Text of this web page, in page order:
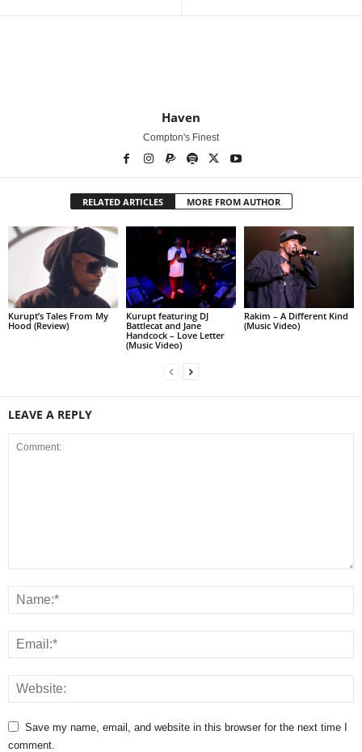
Haven
Compton's Finest
RELATED ARTICLES MORE FROM AUTHOR
Kurupt’s Tales From My
Hood (Review)
Kurupt featuring DJ
Battlecat and Jane
Handcock – Love Letter
(Music Video)
Rakim – A Different Kind
(Music Video)
LEAVE A REPLY
Save my name, email, and website in this browser for the next time I
comment.